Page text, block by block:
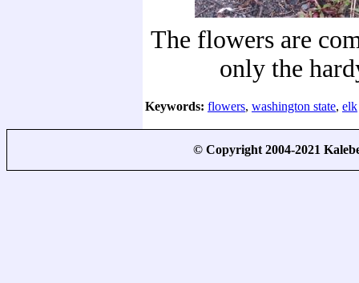
The flowers are
only the
Keywords: flowers, washington state, elk
© Copyright 2004-2021